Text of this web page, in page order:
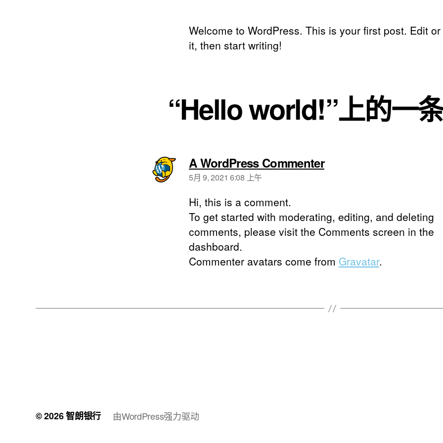
Welcome to WordPress. This is your first post. Edit
it, then start writing!
“Hello world!”上的一
A WordPress Commenter
5月 9, 2021 6:08 上午
Hi, this is a comment.
To get started with moderating, editing, and deleting
comments, please visit the Comments screen in the
dashboard.
Commenter avatars come from Gravatar.
© 2026智朗银行 由WordPress强力驱动